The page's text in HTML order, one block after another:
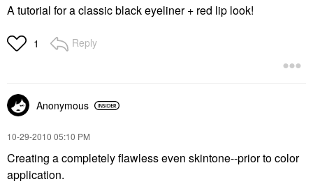
A tutorial for a classic black eyeliner + red lip look!
1 Reply
Anonymous
‎10-29-2010 05:10 PM
Creating a completely flawless even skintone--prior to color
application.